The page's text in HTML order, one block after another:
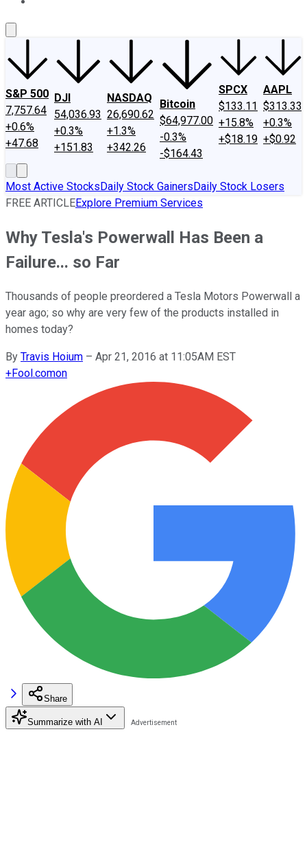
S&P 500
7,757.64
+0.6%
+47.68
DJI
54,036.93
+0.3%
+151.83
NASDAQ
26,690.62
+1.3%
+342.26
Bitcoin
$64,977.00
-0.3%
-$164.43
SPCX
$133.11
+15.8%
+$18.19
AAPL
$313.33
+0.3%
+$0.92
Most Active StocksDaily Stock GainersDaily Stock Losers
FREE ARTICLEExplore Premium Services
Why Tesla's Powerwall Has Been a
Failure... so Far
Thousands of people preordered a Tesla Motors Powerwall a
year ago; so why are very few of the products installed in
homes today?
By Travis Hoium – Apr 21, 2016 at 11:05AM EST
+Fool.comon
Share
Summarize with AI